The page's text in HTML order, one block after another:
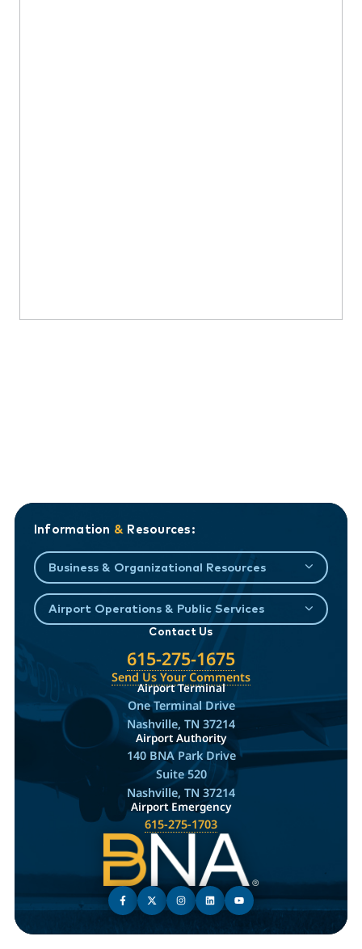
Information & Resources:
Business & Organizational Resources
Airport Operations & Public Services
Contact Us
615-275-1675
Send Us Your Comments
Airport Terminal
One Terminal Drive
Nashville, TN 37214
Airport Authority
140 BNA Park Drive
Suite 520
Nashville, TN 37214
Airport Emergency
615-275-1703